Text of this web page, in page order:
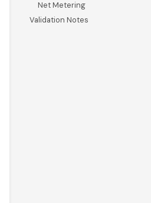
Net Metering
Validation Notes